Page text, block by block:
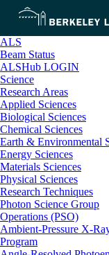
ALS
Beam Status
ALSHub LOGIN
Science
Research Areas
Applied Sciences
Biological Sciences
Chemical Sciences
Earth & Environmental
Energy Sciences
Materials Sciences
Physical Sciences
Research Techniques
Photon Science Group
Operations (PSO)
Ambient-Pressure X-
Program